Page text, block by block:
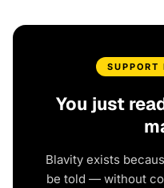
You just
Blavity exists
be told — without